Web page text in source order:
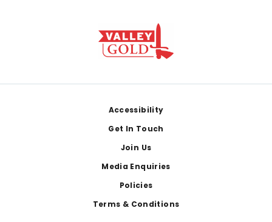
Accessibility
Get In Touch
Join Us
Media Enquiries
Policies
Terms & Conditions